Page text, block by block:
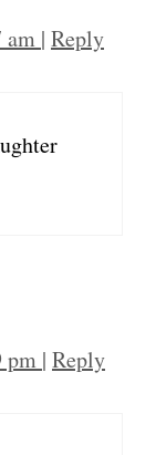
am | Reply
pm | Reply